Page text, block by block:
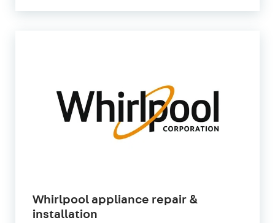
Whirlpool appliance repair &
installation